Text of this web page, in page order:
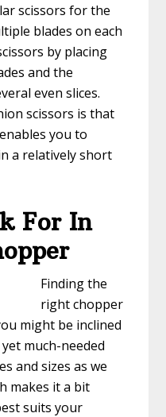
scissors for the
blades on each
by placing
and the
even slices.
scissors is that
you to
a relatively short
For In
Finding the
right chopper
might be inclined
much-needed
and sizes as we
makes it a bit
suits your